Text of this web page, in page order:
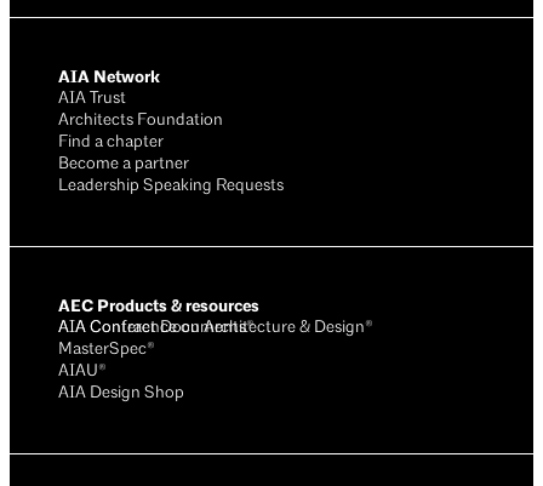
AIA Network
AIA Trust
Architects Foundation
Find a chapter
Become a partner
Leadership Speaking Requests
AEC Products & resources
AIA Conference on Architecture & Design®
AIA Contract Documents®
MasterSpec®
AIAU®
AIA Design Shop